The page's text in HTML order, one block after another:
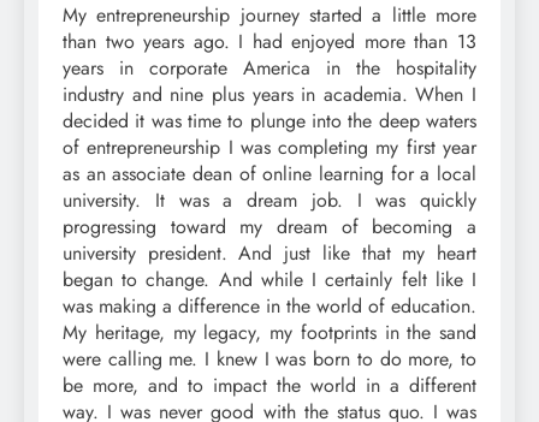
My entrepreneurship journey started a little more
than two years ago. I had enjoyed more than 13
years in corporate America in the hospitality
industry and nine plus years in academia. When I
decided it was time to plunge into the deep waters
of entrepreneurship I was completing my first year
as an associate dean of online learning for a local
university. It was a dream job. I was quickly
progressing toward my dream of becoming a
university president. And just like that my heart
began to change. And while I certainly felt like I
was making a difference in the world of education.
My heritage, my legacy, my footprints in the sand
were calling me. I knew I was born to do more, to
be more, and to impact the world in a different
way. I was never good with the status quo. I was